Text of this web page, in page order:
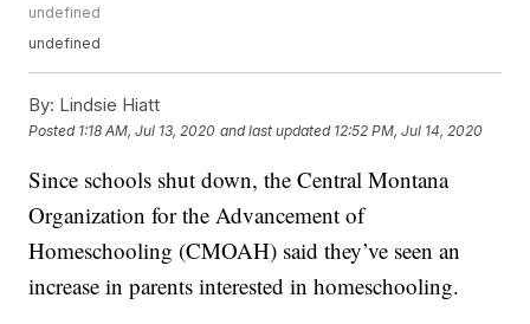
undefined
undefined
By: Lindsie Hiatt
Posted 1:18 AM, Jul 13, 2020 and last updated 12:52 PM, Jul 14, 2020
Since schools shut down, the Central Montana
Organization for the Advancement of
Homeschooling (CMOAH) said they’ve seen an
increase in parents interested in homeschooling.